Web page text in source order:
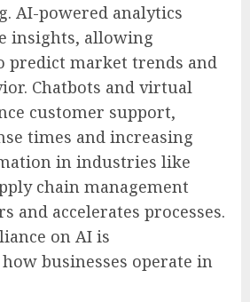
AI-powered analytics
insights, allowing
predict market trends and
Chatbots and virtual
customer support,
times and increasing
in industries like
chain management
and accelerates processes.
on AI is
businesses operate in